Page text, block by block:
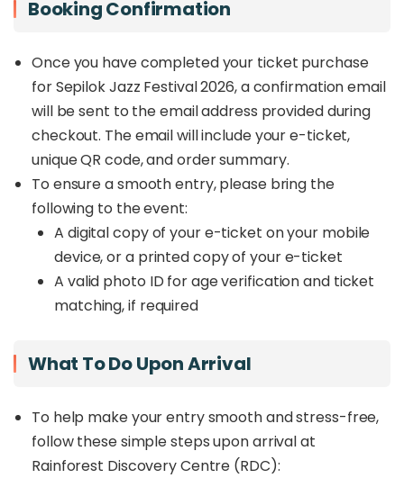
Booking Confirmation
Once you have completed your ticket purchase
for Sepilok Jazz Festival 2026, a confirmation email
will be sent to the email address provided during
checkout. The email will include your e-ticket,
unique QR code, and order summary.
To ensure a smooth entry, please bring the
following to the event:
A digital copy of your e-ticket on your mobile
device, or a printed copy of your e-ticket
A valid photo ID for age verification and ticket
matching, if required
What To Do Upon Arrival
To help make your entry smooth and stress-free,
follow these simple steps upon arrival at
Rainforest Discovery Centre (RDC):